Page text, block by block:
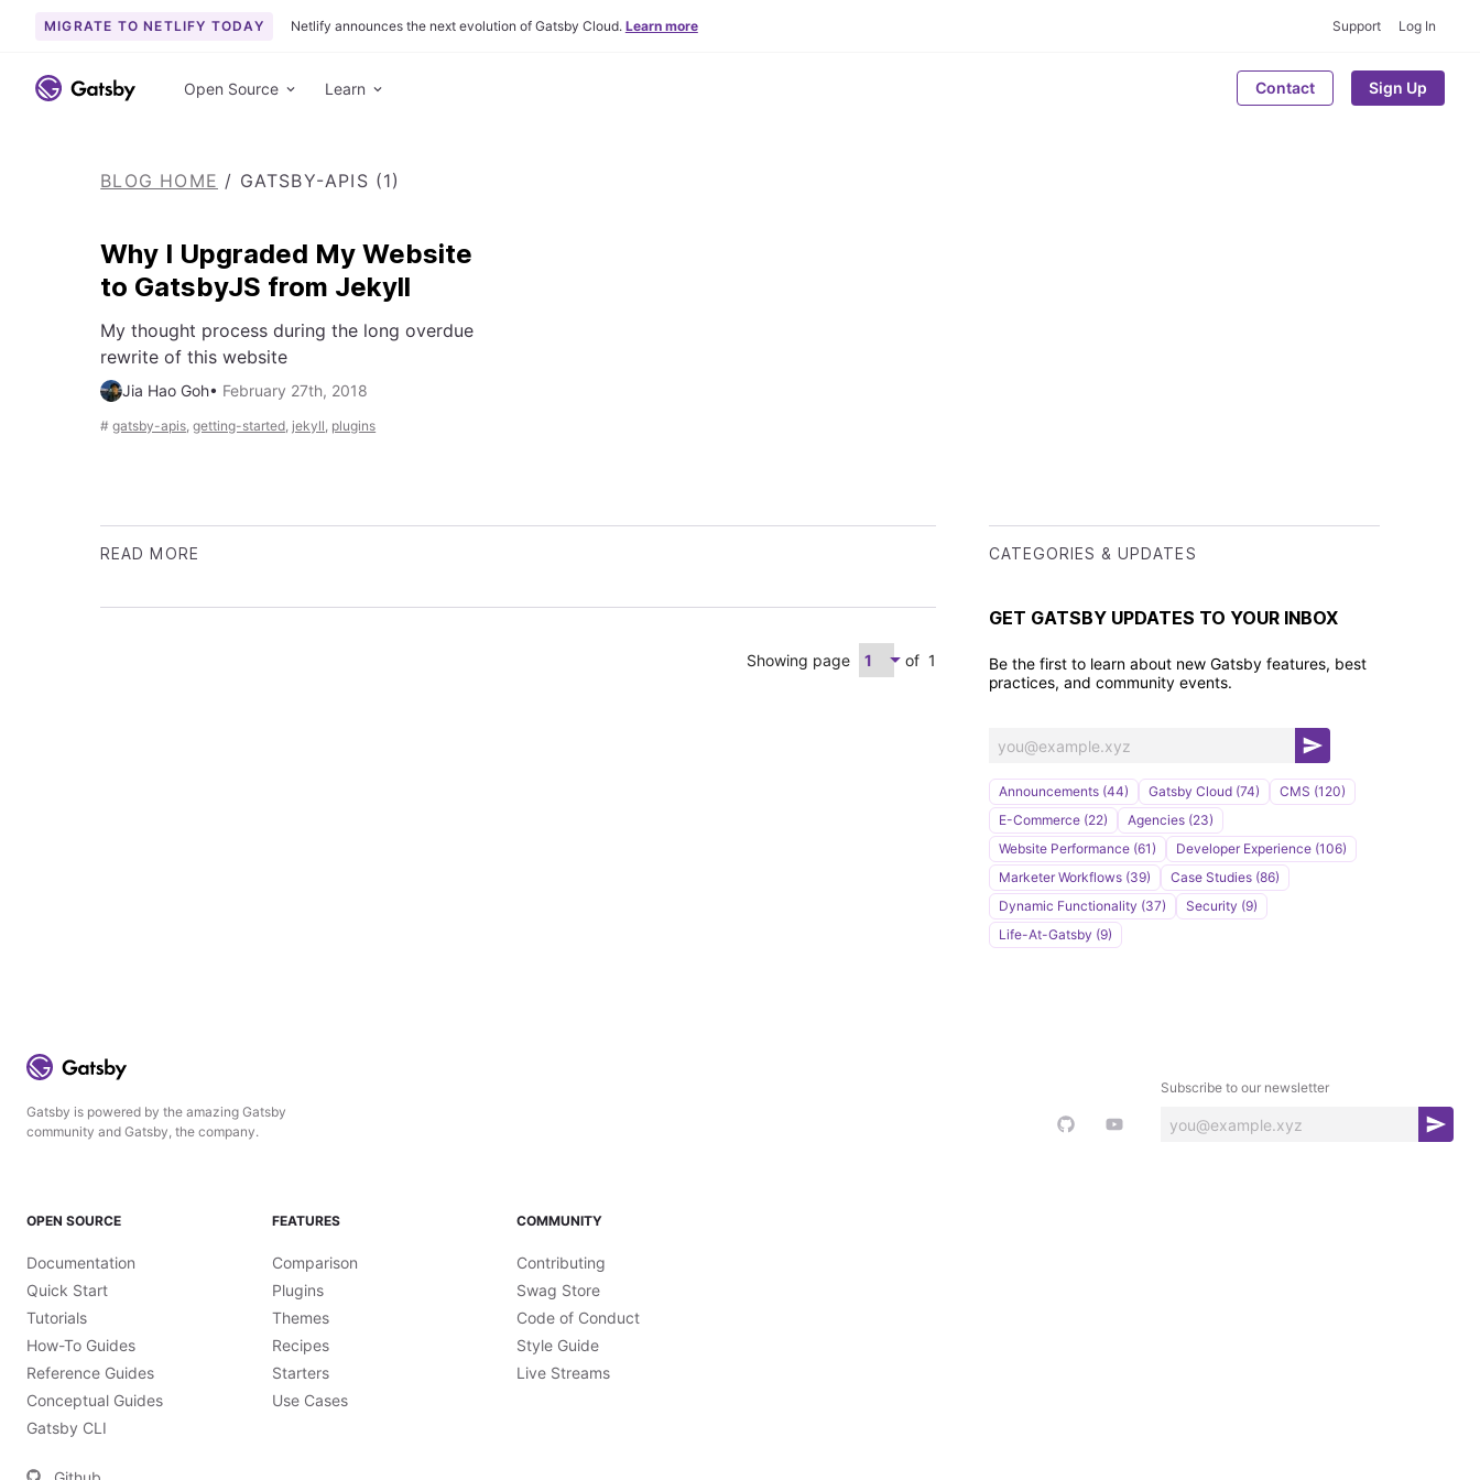
k
MIGRATE TO NETLIFY TODAY Netlify announces the next evolution of Gatsby Cloud. Learn more Support Log In
Open Source Learn Contact Sign Up
BLOG HOME / GATSBY-APIS (1)
Why I Upgraded My Website
to GatsbyJS from Jekyll
My thought process during the long overdue
rewrite of this website
Jia Hao Goh• February 27th, 2018
#gatsby-apis,getting-started,jekyll, plugins
READ MORE
Showing page of 1
CATEGORIES & UPDATES
GET GATSBY UPDATES TO YOUR INBOX
Be the first to learn about new Gatsby features, best
practices, and community events.
S
u
b
s
c
Announcements (44) Gatsby Cloud (74)
CMS (120)
E-Commerce (22)
Agencies (23)
Website Performance (61)
Developer Experience (106)
Marketer Workflows (39)
Case Studies (86)
Dynamic Functionality (37)
Security (9)
Life-At-Gatsby (9)
Gatsby is powered by the amazing Gatsby
community and Gatsby, the company.
Subscribe to our newsletter
S
OPEN SOURCE
Documentation
Quick Start
Tutorials
How-To Guides
Reference Guides
Conceptual Guides
Gatsby CLI
FEATURES
Comparison
Plugins
Themes
Recipes
Starters
Use Cases
COMMUNITY
Contributing
Swag Store
Code of Conduct
Style Guide
Live Streams